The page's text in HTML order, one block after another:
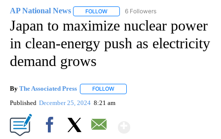
AP National News FOLLOW FOLLOW "AP NATIONAL NEWS" TO
6 Followers
Japan to maximize nuclear power
in clean-energy push as electricity
demand grows
By The Associated Press FOLLOW
Published December 25, 2024 8:21 am